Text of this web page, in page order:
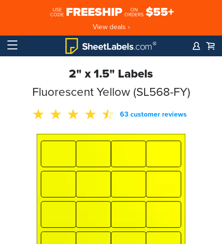
USE
CODE FREESHIP
ON
ORDERS $55+
View deals ›
2" x 1.5" Labels
Fluorescent Yellow (SL568-FY)
63 customer reviews